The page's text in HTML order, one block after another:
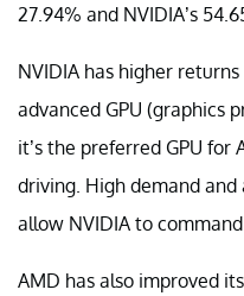
27.94% and NVIDIA’s
NVIDIA has higher
advanced GPU (graphics
it’s the preferred GPU for
driving. High demand
allow NVIDIA to
AMD has also improved